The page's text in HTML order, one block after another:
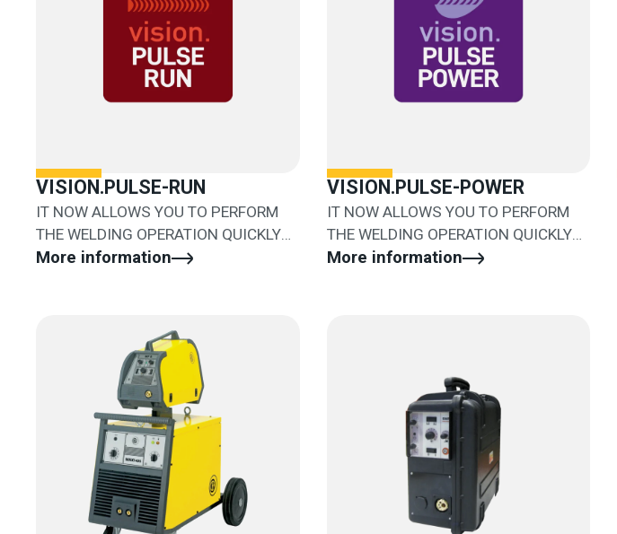
VISION.PULSE-RUN
IT NOW ALLOWS YOU TO PERFORM
THE WELDING OPERATION QUICKLY
AND EASILY
More information
VISION.PULSE-POWER
IT NOW ALLOWS YOU TO PERFORM
THE WELDING OPERATION QUICKLY
AND EASILY
More information